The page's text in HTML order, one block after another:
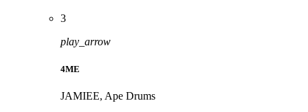
3
play_arrow
4ME
JAMIEE, Ape Drums